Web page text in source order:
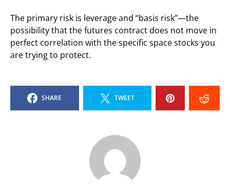
The primary risk is leverage and “basis risk”—the
possibility that the futures contract does not move in
perfect correlation with the specific space stocks you
are trying to protect.
SHARE TWEET